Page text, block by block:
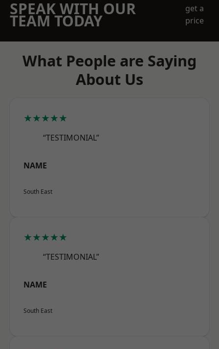
SPEAK WITH OUR
TEAM TODAY
get a
price
What People are Saying
About Us
★★★★★
“TESTIMONIAL”
NAME
South East
★★★★★
“TESTIMONIAL”
NAME
South East